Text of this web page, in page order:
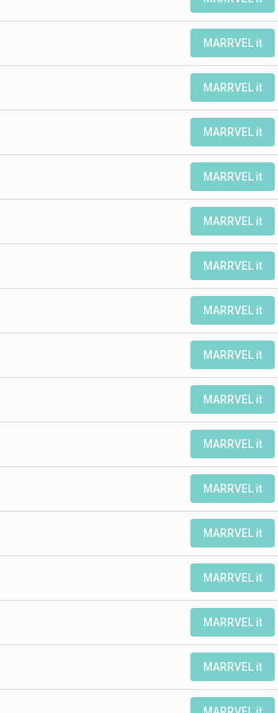
MARRVEL it
MARRVEL it
MARRVEL it
MARRVEL it
MARRVEL it
MARRVEL it
MARRVEL it
MARRVEL it
MARRVEL it
MARRVEL it
MARRVEL it
MARRVEL it
MARRVEL it
MARRVEL it
MARRVEL it